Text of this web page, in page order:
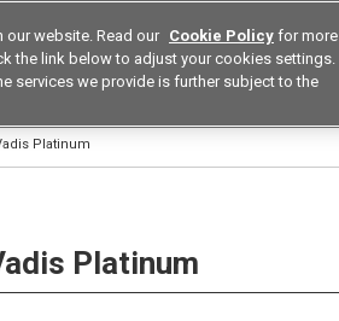
Europe
Platinum
Platinum
our website. Read our Cookie Policy for more
the link below to adjust your cookies settings.
services we provide is further subject to the